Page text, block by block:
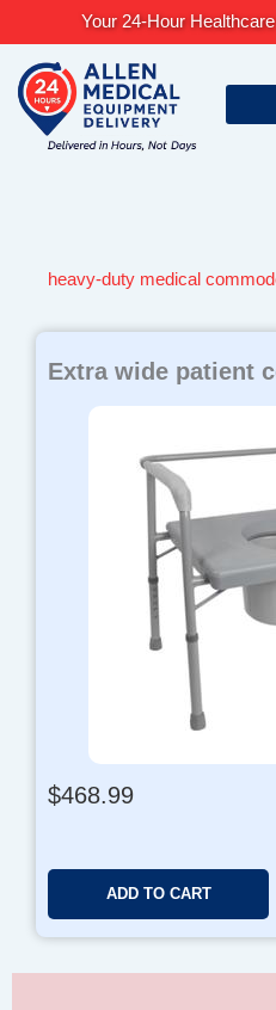
content
Your 24-Hour
heavy-duty medical
Extra wide patient
$468.99
ADD TO CART